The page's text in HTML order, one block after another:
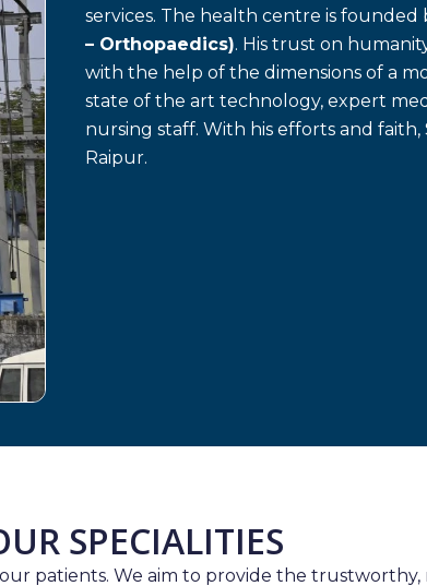
services. The health centre is founded
– Orthopaedics). His trust on
with the help of the dimensions of a
state of the art technology, expert
nursing staff. With his efforts and faith,
Raipur.
SPECIALITIES
patients. We aim to provide the trustworthy,